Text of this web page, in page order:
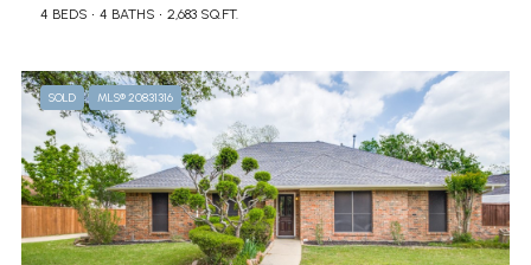
4 BEDS 4 BATHS 2,683 SQ.FT.
SOLD MLS® 20831316